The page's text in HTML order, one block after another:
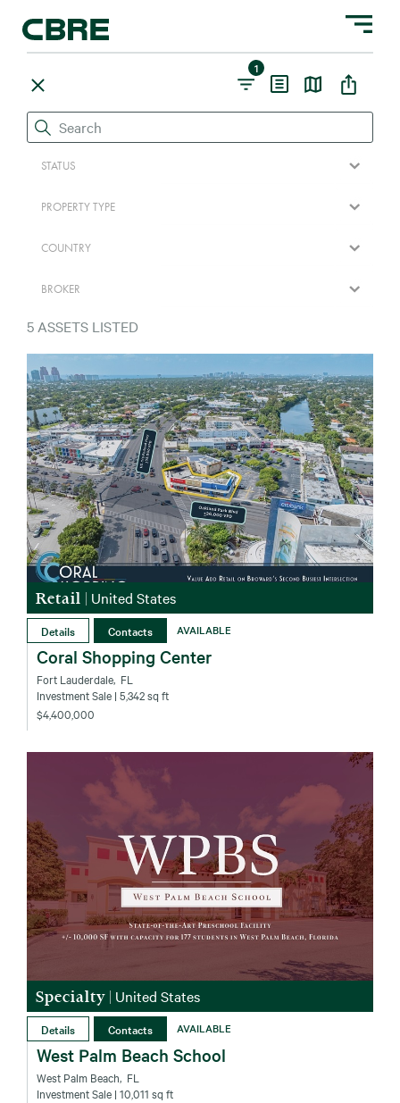
Toggle
1
STATUS
PROPERTY TYPE
COUNTRY
BROKER
5 ASSETS LISTED
Retail | United States
Details Contacts AVAILABLE
Coral Shopping Center
Fort Lauderdale‚ FL
Investment Sale | 5,342 sq ft
$4,400,000
Specialty | United States
Details Contacts AVAILABLE
West Palm Beach School
West Palm Beach‚ FL
Investment Sale | 10,011 sq ft